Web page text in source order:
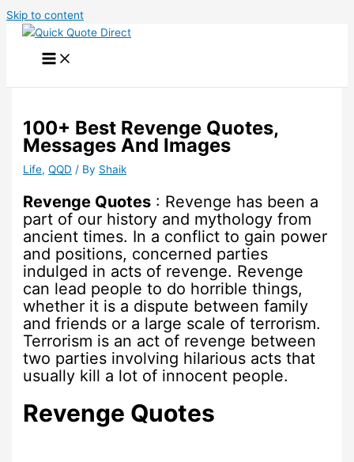
Skip to content
100+ Best Revenge Quotes,
Messages And Images
Life,QQD / By Shaik
Revenge Quotes : Revenge has been a
part of our history and mythology from
ancient times. In a conflict to gain power
and positions, concerned parties
indulged in acts of revenge. Revenge
can lead people to do horrible things,
whether it is a dispute between family
and friends or a large scale of terrorism.
Terrorism is an act of revenge between
two parties involving hilarious acts that
usually kill a lot of innocent people.
Revenge Quotes